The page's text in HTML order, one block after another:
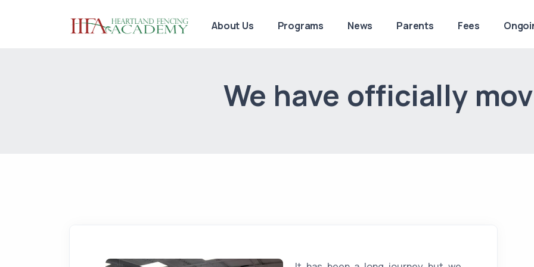
About Us Programs News Parents Fees
We have officially